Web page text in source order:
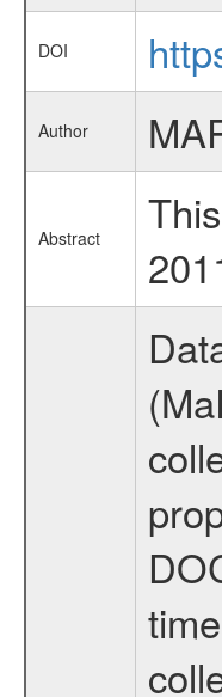
DOI
Author
Abstract
Data Set Overview ================ The Mars Express (MEX) Radio Science (MaRS) Data Archive is a time-ordered collection of raw and partially processed data collected during the MEX Mission to Mars. For more information on the investigations proposed see the MaRS User Manual MARSUSERMANUAL2004 in the MaRS DOCUMENT/MRS_DOC folder. This is a Global Gravity measurement covering